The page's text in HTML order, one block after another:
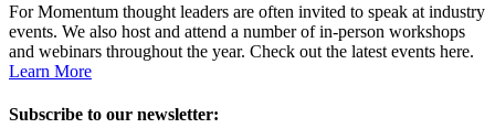
For Momentum thought leaders are often invited to speak at industry
events. We also host and attend a number of in-person workshops
and webinars throughout the year. Check out the latest events here.
Learn More
Subscribe to our newsletter: